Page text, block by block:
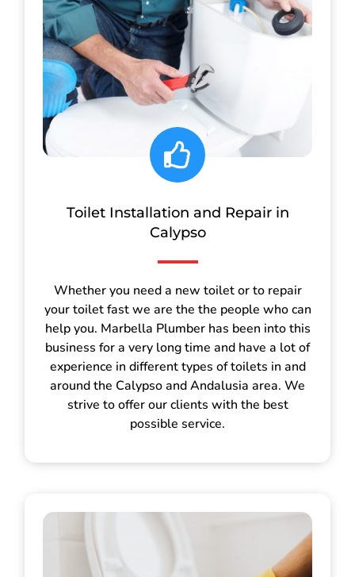
Toilet Installation and Repair in
Calypso
Whether you need a new toilet or to repair
your toilet fast we are the the people who can
help you. Marbella Plumber has been into this
business for a very long time and have a lot of
experience in different types of toilets in and
around the Calypso and Andalusia area. We
strive to offer our clients with the best
possible service.